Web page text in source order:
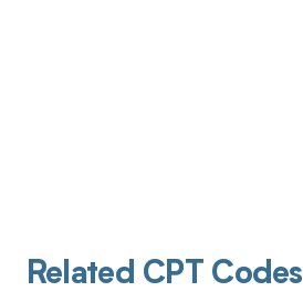
Related CPT Codes